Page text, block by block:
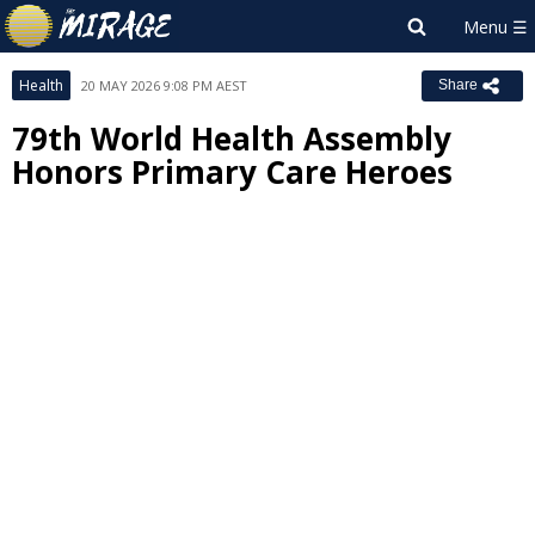
Health 20 MAY 2026 9:08 PM AEST Share
79th World Health Assembly
Honors Primary Care Heroes